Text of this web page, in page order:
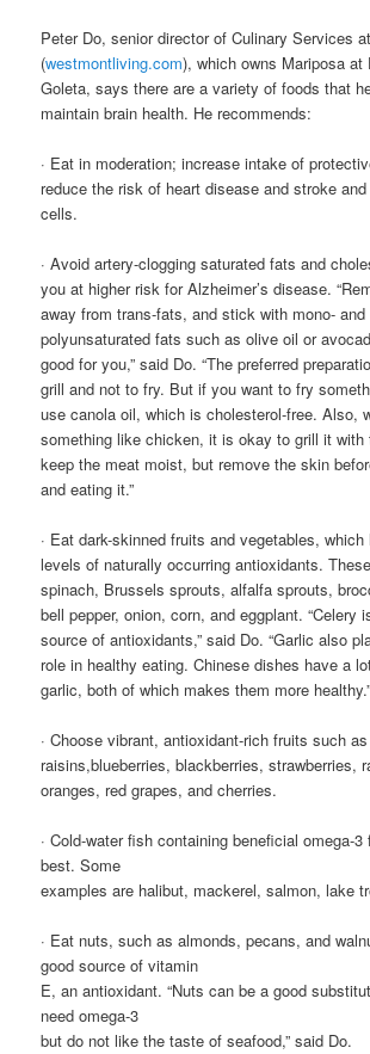
Peter Do, senior director of Culinary Services
(westmontliving.com), which owns Mariposa at
Goleta, says there are a variety of foods that
maintain brain health. He recommends:
· Eat in moderation; increase intake of
reduce the risk of heart disease and stroke
cells.
· Avoid artery-clogging saturated fats and
you at higher risk for Alzheimer’s disease.
away from trans-fats, and stick with mono- and
polyunsaturated fats such as olive oil or
good for you,” said Do. “The preferred
grill and not to fry. But if you want to fry
use canola oil, which is cholesterol-free. Also,
something like chicken, it is okay to grill it with
keep the meat moist, but remove the skin
and eating it.”
· Eat dark-skinned fruits and vegetables,
levels of naturally occurring antioxidants.
spinach, Brussels sprouts, alfalfa sprouts,
bell pepper, onion, corn, and eggplant. “Celery
source of antioxidants,” said Do. “Garlic also
role in healthy eating. Chinese dishes have a
garlic, both of which makes them more healthy.”
· Choose vibrant, antioxidant-rich fruits such
raisins,blueberries, blackberries, strawberries,
oranges, red grapes, and cherries.
· Cold-water fish containing beneficial omega-
best. Some
examples are halibut, mackerel, salmon, lake
· Eat nuts, such as almonds, pecans, and
good source of vitamin
E, an antioxidant. “Nuts can be a good
need omega-3
but do not like the taste of seafood,” said Do.